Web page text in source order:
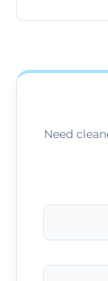
and any
Need